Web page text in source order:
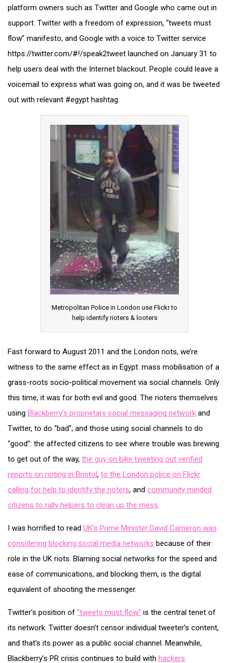
platform owners such as Twitter and Google who came out in
support. Twitter with a freedom of expression, “tweets must
flow” manifesto, and Google with a voice to Twitter service
https://twitter.com/#!/speak2tweet launched on January 31 to
help users deal with the Internet blackout. People could leave a
voicemail to express what was going on, and it was be tweeted
out with relevant #egypt hashtag.
Metropolitan Police in London use Flickr to
help identify rioters & looters
Fast forward to August 2011 and the London riots, we’re
witness to the same effect as in Egypt: mass mobilisation of a
grass-roots socio-political movement via social channels. Only
this time, it was for both evil and good. The rioters themselves
using Blackberry’s proprietary social messaging network and
Twitter, to do “bad”; and those using social channels to do
“good”: the affected citizens to see where trouble was brewing
to get out of the way, the guy on bike tweeting out verified
reports on rioting in Bristol, to the London police on Flickr
calling for help to identify the rioters, and community minded
citizens to rally helpers to clean up the mess.
I was horrified to read UK’s Prime Minister David Cameron was
considering blocking social media networks because of their
role in the UK riots. Blaming social networks for the speed and
ease of communications, and blocking them, is the digital
equivalent of shooting the messenger.
Twitter’s position of “tweets must flow” is the central tenet of
its network. Twitter doesn’t censor individual tweeter’s content,
and that’s its power as a public social channel. Meanwhile,
Blackberry’s PR crisis continues to build with hackers